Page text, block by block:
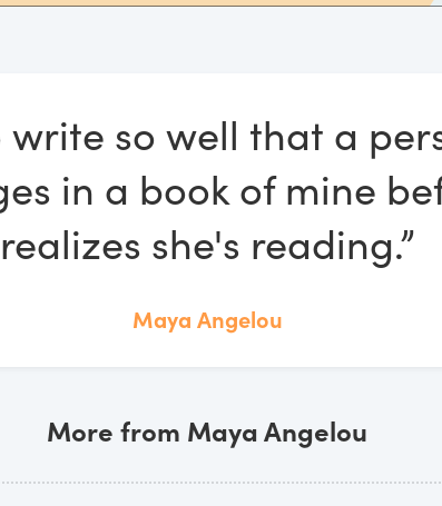
write so well that a
in a book of mine
realizes she's reading.”
Maya Angelou
More from Maya Angelou